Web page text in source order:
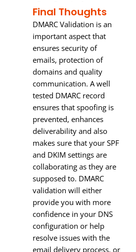
Final Thoughts
DMARC Validation is an
important aspect that
ensures security of
emails, protection of
domains and quality
communication. A well
tested DMARC record
ensures that spoofing is
prevented, enhances
deliverability and also
makes sure that your SPF
and DKIM settings are
collaborating as they are
supposed to. DMARC
validation will either
provide you with more
confidence in your DNS
configuration or help
resolve issues with the
email delivery process, or